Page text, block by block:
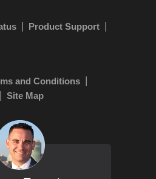
Product Support
and Conditions
Site Map